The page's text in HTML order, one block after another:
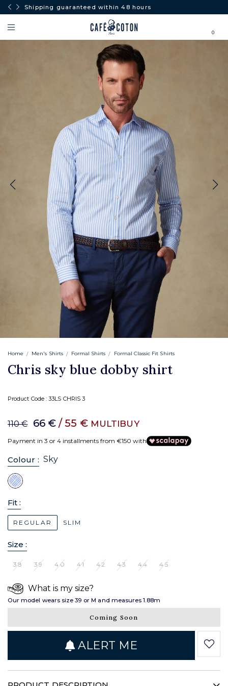
Shipping guaranteed within 48 hours
0
Home Men's Shirts Formal Shirts Formal Classic Fit Shirts
Chris sky blue dobby shirt
Product Code :33LS CHRIS 3
110 € 66 € / 55 € MULTIBUY
Payment in 3 or 4 installments from €150 with
Colour : Sky
Fit :
REGULAR SLIM
Size :
38 39 40 41 42 43 44 45
What is my size?
Our model wears size 39 or M and measures 1.88m
Coming Soon
ALERT ME